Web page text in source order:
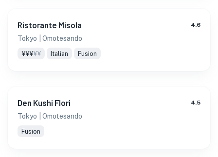
Ristorante Misola 4.6
Tokyo | Omotesando
¥¥¥¥¥ Italian Fusion
Den Kushi Flori 4.5
Tokyo | Omotesando
Fusion